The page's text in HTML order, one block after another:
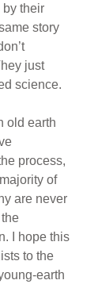
by their
story
just
science.
old earth
process,
of
are never
I hope this
to the
earth